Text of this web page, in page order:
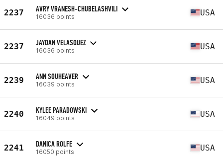
2237 AVRY VRANESH-CHUBELASHVILI
16036 points USA
2237 JAYDAN VELASQUEZ
16036 points USA
2239 ANN SOUHEAVER
16039 points USA
2240 KYLEE PARADOWSKI
16049 points USA
2241 DANICA ROLFE
16050 points USA